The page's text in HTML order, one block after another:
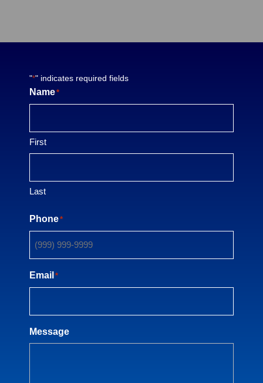
"*" indicates required fields
Name*
First
Last
Phone*
Email *
Message